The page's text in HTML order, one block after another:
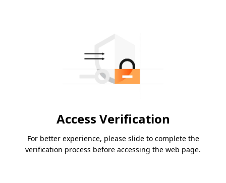
Access Verification
For better experience, please slide to complete the
verification process before accessing the web page.